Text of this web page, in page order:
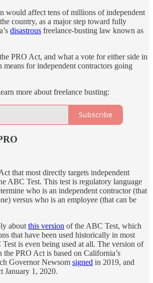
would affect tens of millions of independent
country, as a major step toward fully
disastrous freelance-busting law known as
PRO Act, and what a vote for either side in
means for independent contractors going
more about freelance busting:
Subscribe
that most directly targets independent
ABC Test. This test is regulatory language
who is an independent contractor (that
versus who is an employee (that can be
about this version of the ABC Test, which
that have been used historically in most
is even being used at all. The version of
the PRO Act is based on California’s
Governor Newsom signed in 2019, and
January 1, 2020.